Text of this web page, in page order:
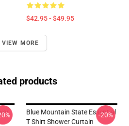
$42.95 - $49.95
VIEW MORE
products
Blue Mountain State Essential
T Shirt Shower Curtain
-20%